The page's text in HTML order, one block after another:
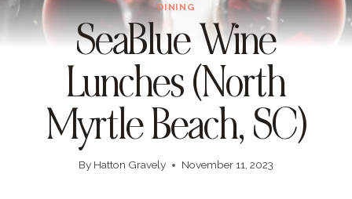
DINING
SeaBlue Wine
Lunches (North
Myrtle Beach, SC)
By Hatton Gravely November 11, 2023